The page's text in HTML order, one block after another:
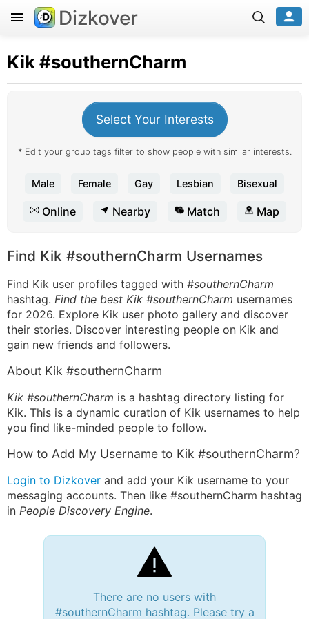
Dizkover
Kik#southernCharm
Select Your Interests
* Edit your group tags filter to show people with similar interests.
Male Female Gay Lesbian Bisexual
Online Nearby Match Map
Find Kik #southernCharm Usernames
Find Kik user profiles tagged with #southernCharm
hashtag. Find the best Kik #southernCharm usernames
for 2026. Explore Kik user photo gallery and discover
their stories. Discover interesting people on Kik and
gain new friends and followers.
About Kik #southernCharm
Kik #southernCharm is a hashtag directory listing for
Kik. This is a dynamic curation of Kik usernames to help
you find like-minded people to follow.
How to Add My Username to Kik #southernCharm?
Login to Dizkover and add your Kik username to your
messaging accounts. Then like #southernCharm hashtag
in People Discovery Engine.
There are no users with
#southernCharm hashtag. Please try a